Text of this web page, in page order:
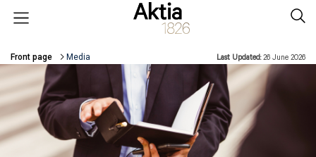
Open menu
Breadcrumbs
Front page Media Last Updated:26 June 2026